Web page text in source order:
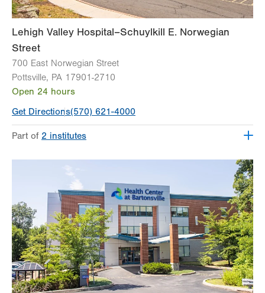
Lehigh Valley Hospital–Schuylkill E. Norwegian
Street
700 East Norwegian Street
Pottsville, PA 17901-2710
Open 24 hours
Get Directions(570) 621-4000
Part of
2 institutes
Lehigh Valley Topper Cancer Institute